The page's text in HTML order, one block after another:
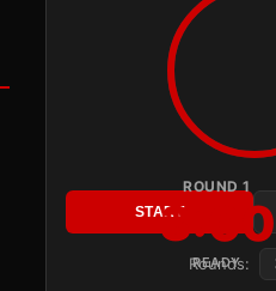
ROUND 1
3:00
READY
START
Rounds: